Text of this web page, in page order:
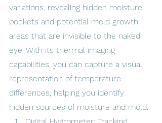
variations, revealing hidden moisture
pockets and potential mold growth
areas that are invisible to the naked
eye. With its thermal imaging
capabilities, you can capture a visual
representation of temperature
differences, helping you identify
hidden sources of moisture and mold.